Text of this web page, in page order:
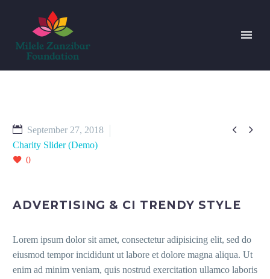
 
September 27, 2018
Charity Slider (Demo)
0
ADVERTISING & CI TRENDY STYLE
Lorem ipsum dolor sit amet, consectetur adipisicing elit, sed do
eiusmod tempor incididunt ut labore et dolore magna aliqua. Ut
enim ad minim veniam, quis nostrud exercitation ullamco laboris